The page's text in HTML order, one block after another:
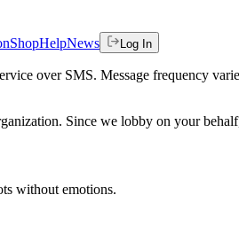
ShopHelpNews Log In
over SMS. Message frequency
Since we lobby on your
without emotions.